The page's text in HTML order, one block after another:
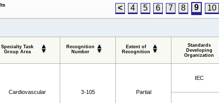
< 4 5 6 7 8 9 10
Specialty Task
Group Area
Recognition
Number
Extent of
Recognition
Standards
Developing
Organization
Cardiovascular 3-105 Partial
IEC